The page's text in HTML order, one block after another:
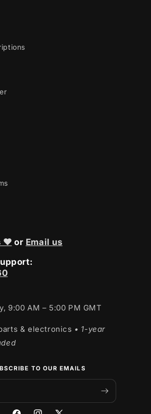
❤ or Email us
9:00 AM – 5:00 PM GMT
& electronics • 1-year
TO OUR EMAILS